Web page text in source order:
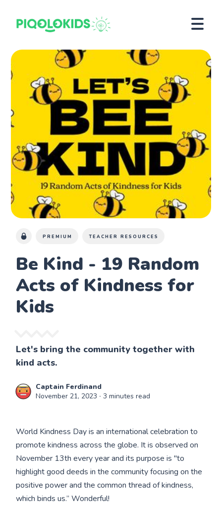
PREMIUM TEACHER RESOURCES
Be Kind - 19 Random
Acts of Kindness for
Kids
Let's bring the community together with
kind acts.
Captain Ferdinand
November 21, 2023 ∙ 3 minutes read
World Kindness Day is an international celebration to
promote kindness across the globe. It is observed on
November 13th every year and its purpose is "to
highlight good deeds in the community focusing on the
positive power and the common thread of kindness,
which binds us.” Wonderful!